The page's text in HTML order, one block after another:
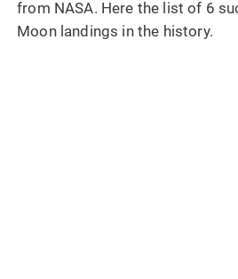
from NASA. Here the list of 6
Moon landings in the history.